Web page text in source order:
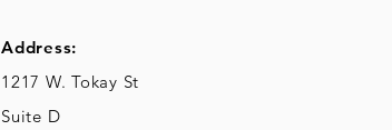
Address:
1217 W. Tokay St
Suite D